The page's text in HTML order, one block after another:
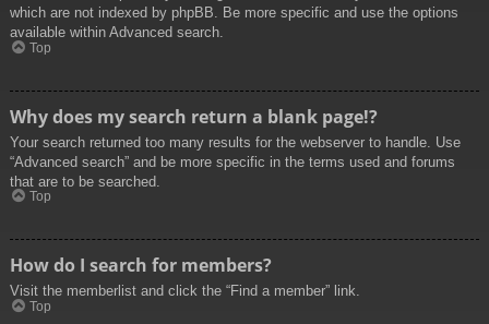
which are not indexed by phpBB. Be more specific and use the options
available within Advanced search.
Top
Why does my search return a blank page!?
Your search returned too many results for the webserver to handle. Use
“Advanced search” and be more specific in the terms used and forums
that are to be searched.
Top
How do I search for members?
Visit the memberlist and click the “Find a member” link.
Top